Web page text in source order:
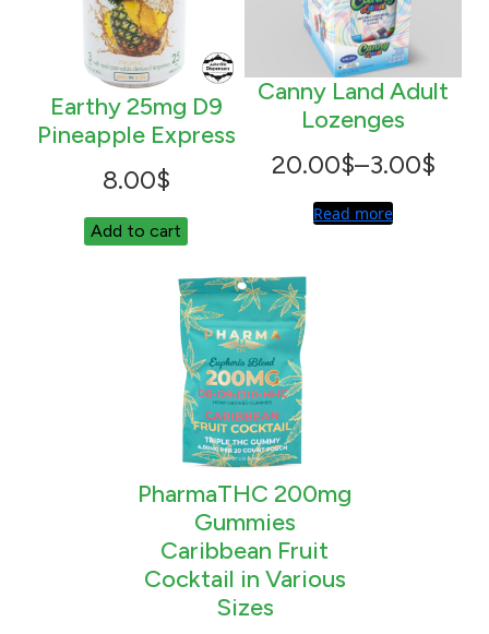
Earthy 25mg D9
Pineapple Express
8.00$
Add to cart
Canny Land Adult
Lozenges
3.00$
–
20.00$Price
range:
Read more
PharmaTHC 200mg
Gummies
Caribbean Fruit
Cocktail in Various
Sizes